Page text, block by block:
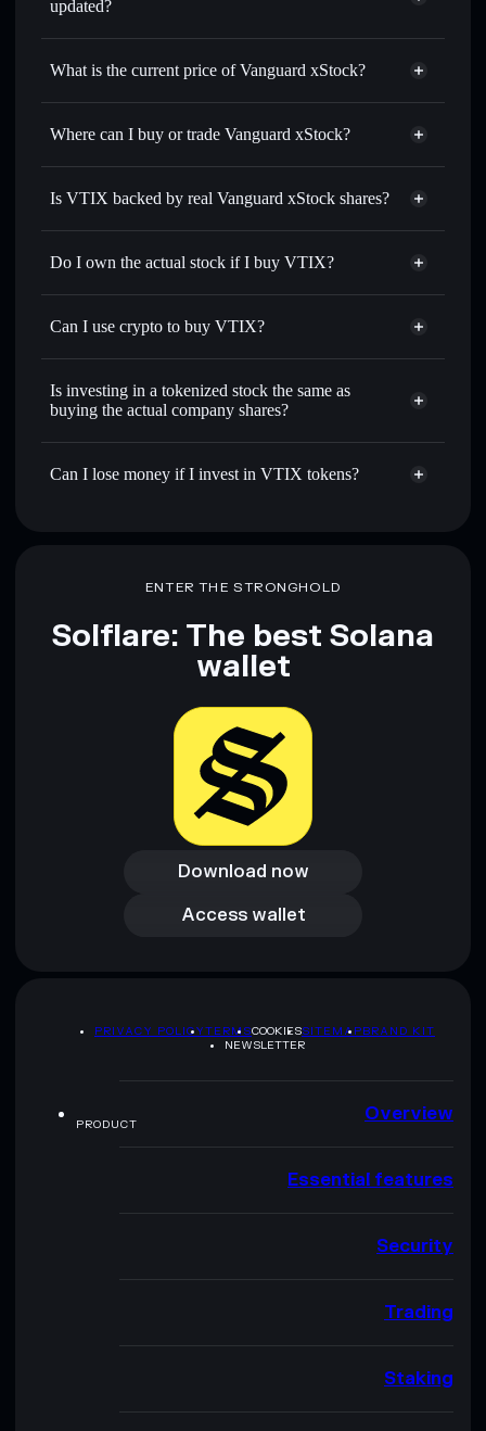
updated?
Vanguard xStock
What is the current price of Vanguard xStock?
Vanguard xStock
$382.410
Where can I buy or trade Vanguard xStock?
Is VTIX backed by real Vanguard xStock shares?
Do I own the actual stock if I buy VTIX?
Can I use crypto to buy VTIX?
Is investing in a tokenized stock the same as
buying the actual company shares?
Can I lose money if I invest in VTIX tokens?
ENTER THE STRONGHOLD
Solflare: The best Solana
wallet
Download now
Download now
Access wallet
Access wallet
PRIVACY POLICYTERMSCOOKIESSITEMAPBRAND KIT
NEWSLETTER
PRODUCT Overview
Essential features
Security
Trading
Staking